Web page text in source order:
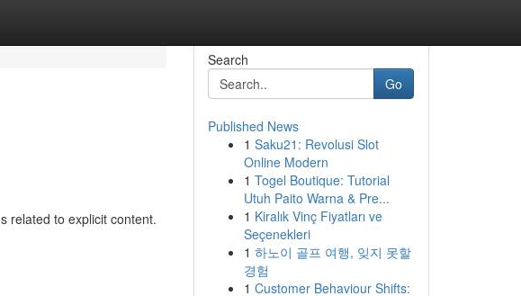
related to explicit content.
Search
Go
Published News
1 Saku21: Revolusi Slot
Online Modern
1 Togel Boutique: Tutorial
Utuh Paito Warna & Pre...
1 Kiralık Vinç Fiyatları ve
Seçenekleri
1 하노이 골프 여행, 잊지 못할
경험
1 Customer Behaviour Shifts: